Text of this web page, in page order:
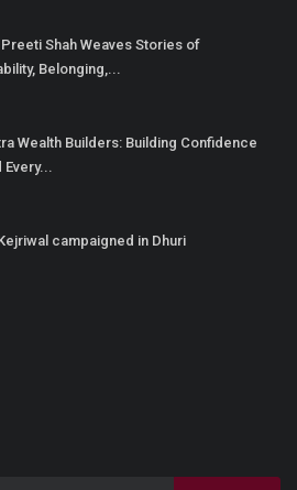
Shah Weaves Stories of
Belonging,...
Wealth Builders: Building Confidence
campaigned in Dhuri